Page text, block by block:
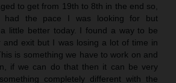
to get from 19th to 8th in the end so,
had the pace I was looking for but
little better today. I found a way to be
and exit but I was losing a lot of time in
is something we have to work on and
if we can do that then it can be very
completely different with the